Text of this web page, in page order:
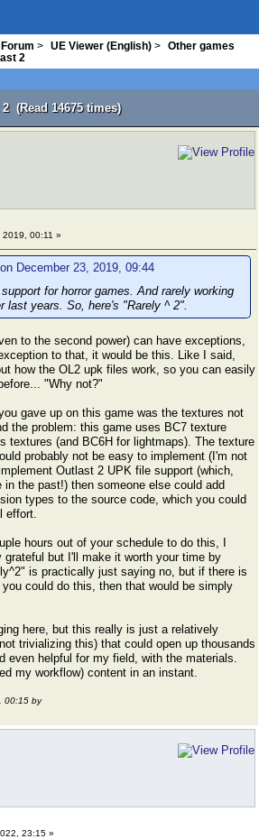
> UE Viewer (English) >
Other games
2
(Read 14675 times)
2019, 00:11 »
December 23, 2019, 09:44
for horror games. And rarely working
last years. So, here's "Rarely ^ 2".
to the second power) can have exceptions,
to that, it would be this. Like I said,
how the OL2 upk files work, so you can easily
"Why not?"
gave up on this game was the textures not
the problem: this game uses BC7 texture
textures (and BC6H for lightmaps). The texture
probably not be easy to implement (I'm not
Outlast 2 UPK file support (which,
in the past!) then someone else could add
types to the source code, which you could
effort.
hours out of your schedule to do this, I
grateful but I'll make it worth your time by
is practically just saying no, but if there is
could do this, then that would be simply
here, but this really is just a relatively
trivializing this) that could open up thousands
even helpful for my field, with the materials.
my workflow) content in an instant.
00:15 by
23:15 »